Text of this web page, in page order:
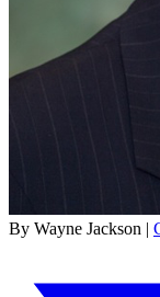
By Wayne Jackson |